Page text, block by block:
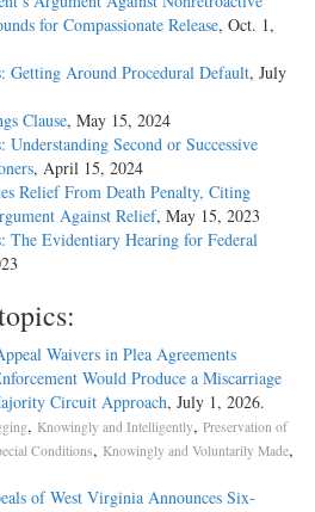
for Compassionate Release, Oct. 1,
Getting Around Procedural Default, July
Clause, May 15, 2024
Understanding Second or Successive
, April 15, 2024
Relief From Death Penalty, Citing
Against Relief, May 15, 2023
The Evidentiary Hearing for Federal
Waivers in Plea Agreements
Would Produce a Miscarriage
Circuit Approach, July 1, 2026.
, Knowingly and Intelligently, Preservation of
Conditions, Knowingly and Voluntarily Made,
of West Virginia Announces Six-